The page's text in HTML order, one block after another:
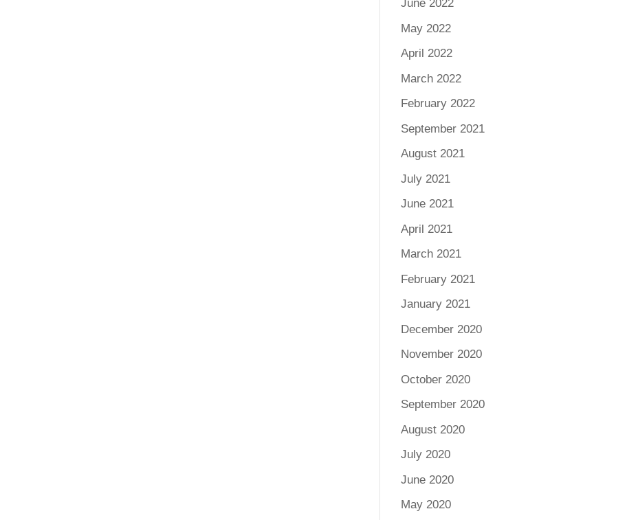
June 2022
May 2022
April 2022
March 2022
February 2022
September 2021
August 2021
July 2021
June 2021
April 2021
March 2021
February 2021
January 2021
December 2020
November 2020
October 2020
September 2020
August 2020
July 2020
June 2020
May 2020